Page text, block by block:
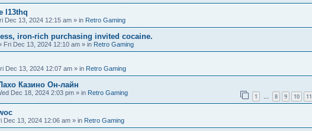
l13thq
Dec 13, 2024 12:15 am » in Retro Gaming
iron-rich purchasing invited cocaine.
Fri Dec 13, 2024 12:10 am » in Retro Gaming
Dec 13, 2024 12:07 am » in Retro Gaming
Казино Он-лайн
Dec 18, 2024 2:03 pm » in Retro Gaming 1 … 8 9 10 11
Dec 13, 2024 12:06 am » in Retro Gaming